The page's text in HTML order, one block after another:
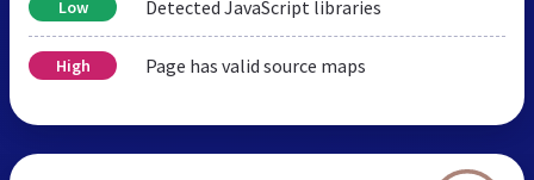
Low Detected JavaScript libraries
High Page has valid source maps